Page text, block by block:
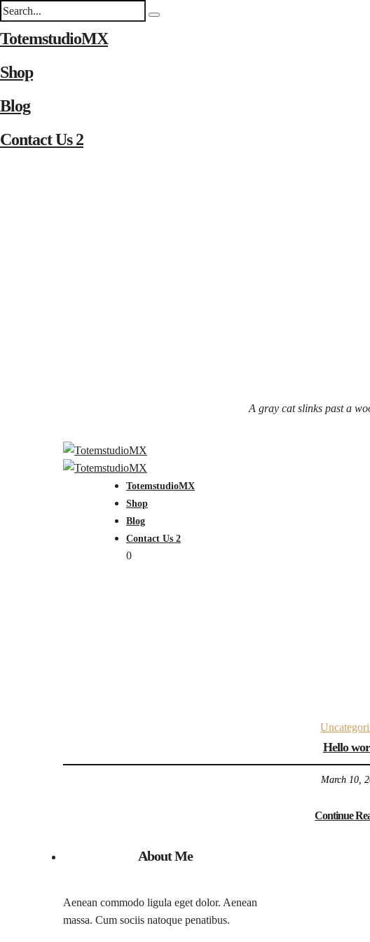
TotemstudioMX
Shop
Blog
Contact Us 2
A gray cat slinks past a
TotemstudioMX
Shop
Blog
Contact Us 2
0
Hello
March 10,
Continue
About Me
Aenean commodo ligula eget dolor. Aenean
massa. Cum sociis natoque penatibus.